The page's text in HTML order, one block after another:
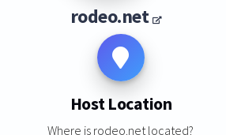
rodeo.net
Host Location
Where is rodeo.net located?